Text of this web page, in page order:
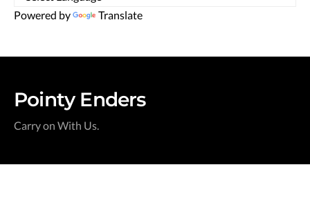
Powered by Translate
Pointy Enders
Carry on With Us.